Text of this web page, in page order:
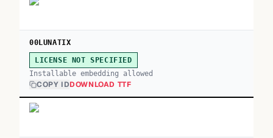
00LUNATIX
LICENSE NOT SPECIFIED
Installable embedding allowed
COPY IDDOWNLOAD TTF